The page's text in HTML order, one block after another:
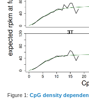
Figure 1: CpG density